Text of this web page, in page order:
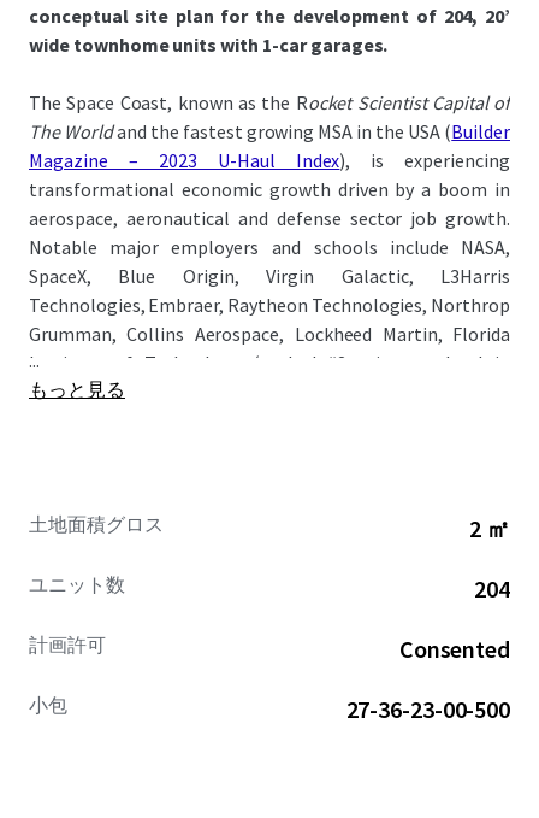
conceptual site plan for the development of 204, 20’
wide townhome units with 1-car garages.
The Space Coast, known as the Rocket Scientist Capital of
The Worldand the fastest growing MSA in the USA (Builder
Magazine – 2023 U-Haul Index), is experiencing
transformational economic growth driven by a boom in
aerospace, aeronautical and defense sector job growth.
Notable major employers and schools include NASA,
SpaceX, Blue Origin, Virgin Galactic, L3Harris
Technologies, Embraer, Raytheon Technologies, Northrop
Grumman, Collins Aerospace, Lockheed Martin, Florida
Institute of Technology
(ranked #2 private school in
Florida), and Eastern Florida State College.
Canaveral (35-min), Melbourne-Orlando International
Orlando (45-min). Moreover, the Property is near multiple
...
もっと見る
土地面積グロス 2 ㎡
ユニット数 204
計画許可 Consented
小包 27-36-23-00-500